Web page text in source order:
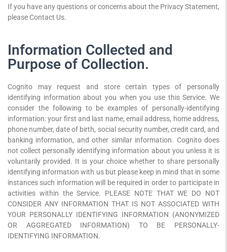
If you have any questions or concerns about the Privacy Statement,
please Contact Us.
Information Collected and
Purpose of Collection.
Cognito may request and store certain types of personally
identifying information about you when you use this Service. We
consider the following to be examples of personally-identifying
information: your first and last name, email address, home address,
phone number, date of birth, social security number, credit card, and
banking information, and other similar information. Cognito does
not collect personally identifying information about you unless it is
voluntarily provided. It is your choice whether to share personally
identifying information with us but please keep in mind that in some
instances such information will be required in order to participate in
activities within the Service. PLEASE NOTE THAT WE DO NOT
CONSIDER ANY INFORMATION THAT IS NOT ASSOCIATED WITH
YOUR PERSONALLY IDENTIFYING INFORMATION (ANONYMIZED
OR AGGREGATED INFORMATION) TO BE PERSONALLY-
IDENTIFYING INFORMATION.